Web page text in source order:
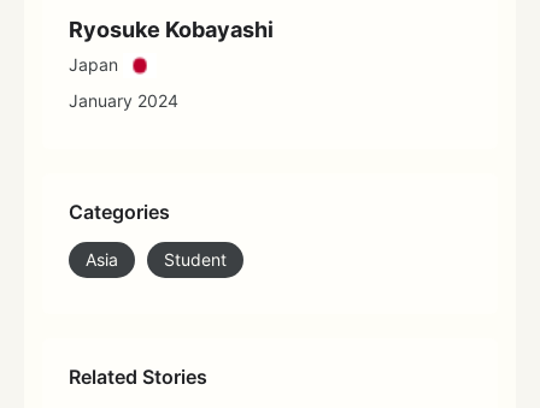
Ryosuke Kobayashi
Japan
January 2024
Categories
Asia Student
Related Stories